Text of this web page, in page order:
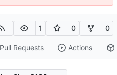
1 0 0
Pull Requests Actions